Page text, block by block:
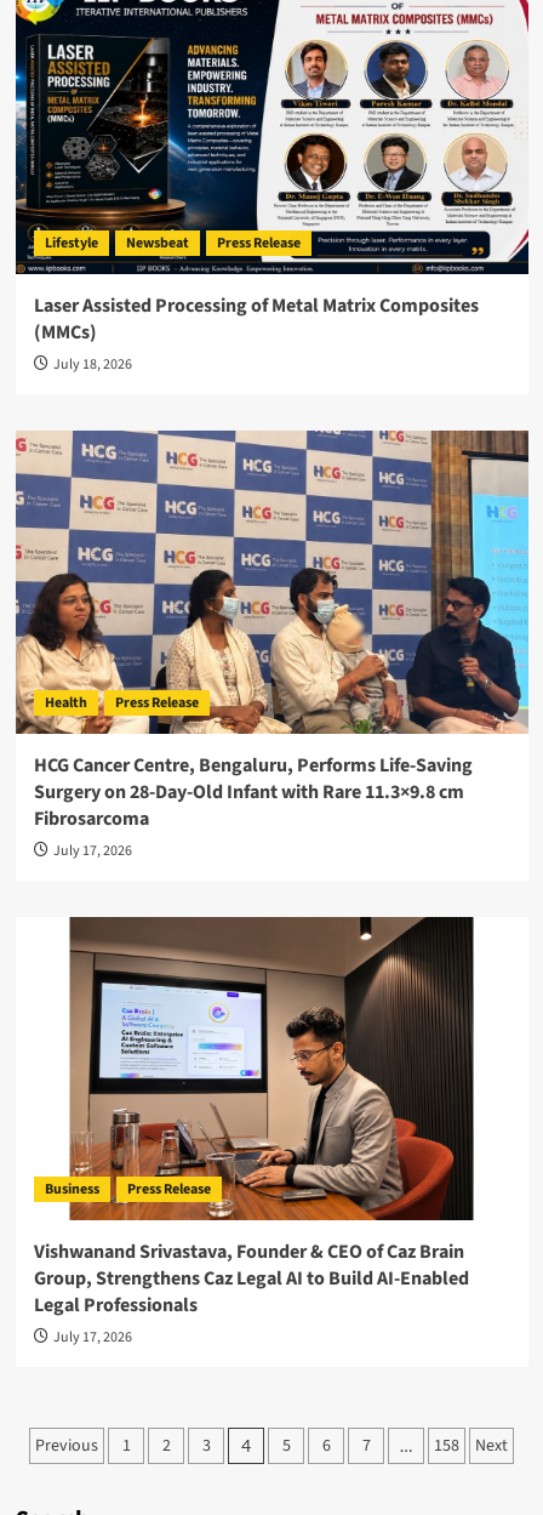
Lifestyle Newsbeat Press Release
Laser Assisted Processing of Metal Matrix Composites
(MMCs)
July 18, 2026
Health Press Release
HCG Cancer Centre, Bengaluru, Performs Life-Saving
Surgery on 28-Day-Old Infant with Rare 11.3×9.8 cm
Fibrosarcoma
July 17, 2026
Business Press Release
Vishwanand Srivastava, Founder & CEO of Caz Brain
Group, Strengthens Caz Legal AI to Build AI-Enabled
Legal Professionals
July 17, 2026
Posts
Previous 1 2 3 4 5 6 7 … 158 Next